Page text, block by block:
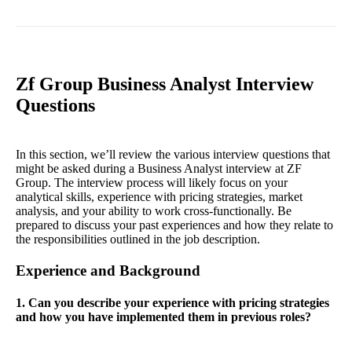
Zf Group Business Analyst Interview
Questions
In this section, we’ll review the various interview questions that
might be asked during a Business Analyst interview at ZF
Group. The interview process will likely focus on your
analytical skills, experience with pricing strategies, market
analysis, and your ability to work cross-functionally. Be
prepared to discuss your past experiences and how they relate to
the responsibilities outlined in the job description.
Experience and Background
1. Can you describe your experience with pricing strategies
and how you have implemented them in previous roles?